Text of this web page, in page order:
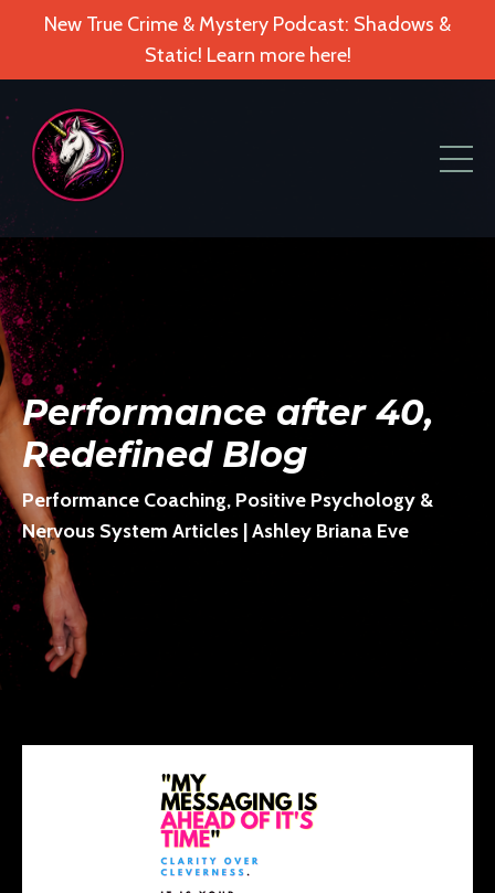
New True Crime & Mystery Podcast: Shadows &
Static! Learn more here!
Performance after 40,
Redefined Blog
Performance Coaching, Positive Psychology &
Nervous System Articles | Ashley Briana Eve